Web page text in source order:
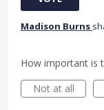
Madison Burns
How important is
Not at all